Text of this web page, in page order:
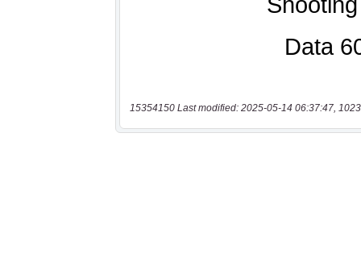
15354150 Last modified: 2025-05-14 06:37:47,